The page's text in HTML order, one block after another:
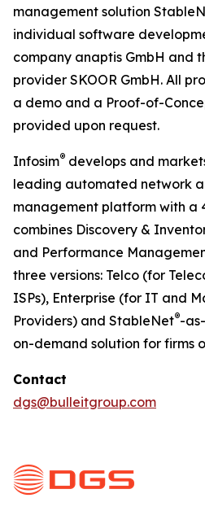
management solution
individual software
company anaptis GmbH and
provider SKOOR GmbH. All
a demo and a Proof-of-
provided upon request.
Infosim® develops and
leading automated network
management platform with a
combines Discovery &
and Performance
three versions: Telco (for
ISPs), Enterprise (for IT and
Providers) and StableNet®-
on-demand solution for firms
Contact
dgs@bulleitgroup.com